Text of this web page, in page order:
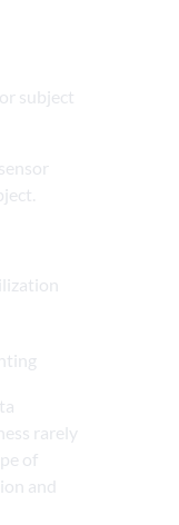
subject
rarely
of
and